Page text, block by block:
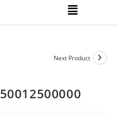
Next Product